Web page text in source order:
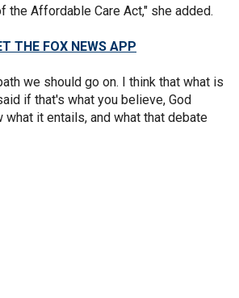
the Affordable Care Act," she added.
THE FOX NEWS APP
we should go on. I think that what is
if that's what you believe, God
what it entails, and what that debate